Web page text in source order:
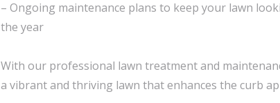
– Ongoing maintenance plans to keep your lawn
the year
With our professional lawn treatment and
a vibrant and thriving lawn that enhances the curb